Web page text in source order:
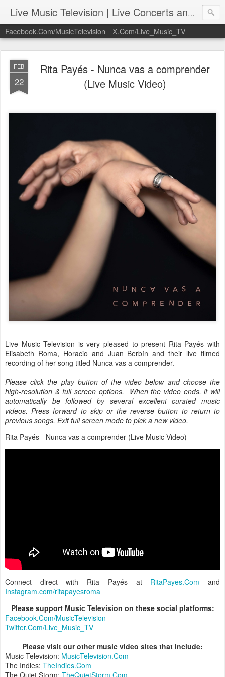
Live Music Television | Live Concerts and Music Performances | LiveMusicTelevision.Com
Facebook.Com/MusicTelevision X.Com/Live_Music_TV
FEB
22
Rita Payés - Nunca vas a comprender
(Live Music Video)
Live Music Television is very pleased to present Rita Payés with
Elisabeth Roma, Horacio and Juan Berbín and their live filmed
recording of her song titled Nunca vas a comprender.
Please click the play button of the video below and choose the
high-resolution & full screen options. When the video ends, it will
automatically be followed by several excellent curated music
videos. Press forward to skip or the reverse button to return to
previous songs. Exit full screen mode to pick a new video.
Rita Payés - Nunca vas a comprender (Live Music Video)
Connect direct with Rita Payés at RitaPayes.Com and
Instagram.com/ritapayesroma
Please support Music Television on these social platforms:
Facebook.Com/MusicTelevision
Twitter.Com/Live_Music_TV
Please visit our other music video sites that include:
Music Television: MusicTelevision.Com
The Indies: TheIndies.Com
The Quiet Storm: TheQuietStorm.Com